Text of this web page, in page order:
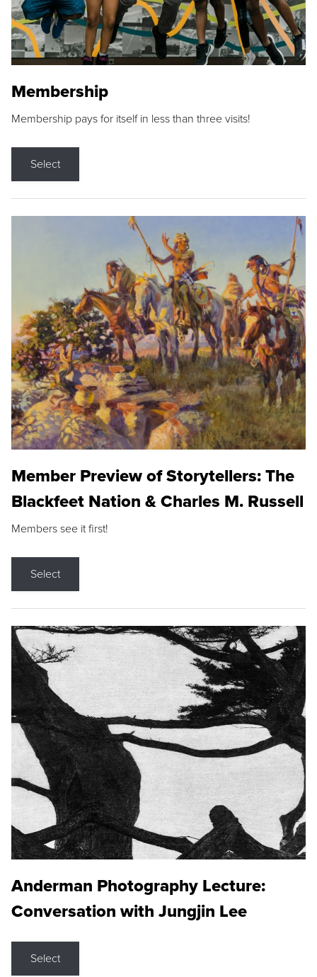
Membership
Membership pays for itself in less than three visits!
Select
Member Preview of Storytellers: The
Blackfeet Nation & Charles M. Russell
Members see it first!
Select
Anderman Photography Lecture:
Conversation with Jungjin Lee
Select